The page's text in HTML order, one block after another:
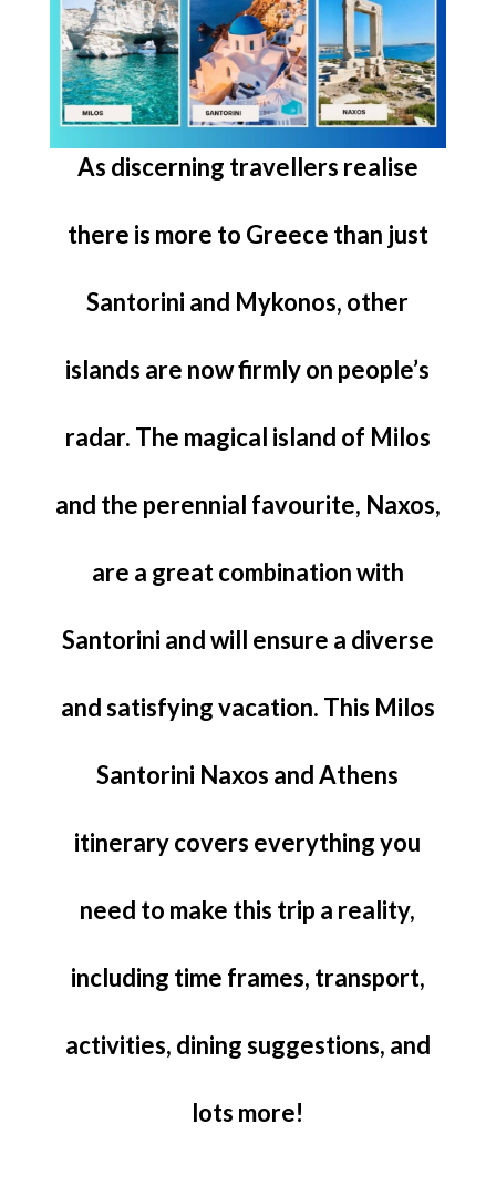
As discerning travellers realise
there is more to Greece than just
Santorini and Mykonos, other
islands are now firmly on people’s
radar. The magical island of Milos
and the perennial favourite, Naxos,
are a great combination with
Santorini and will ensure a diverse
and satisfying vacation. This Milos
Santorini Naxos and Athens
itinerary covers everything you
need to make this trip a reality,
including time frames, transport,
activities, dining suggestions, and
lots more!